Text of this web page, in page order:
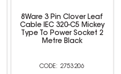
8Ware 3 Pin Clover Leaf
Cable IEC 320-C5 Mickey
Type To Power Socket 2
Metre Black
2753206